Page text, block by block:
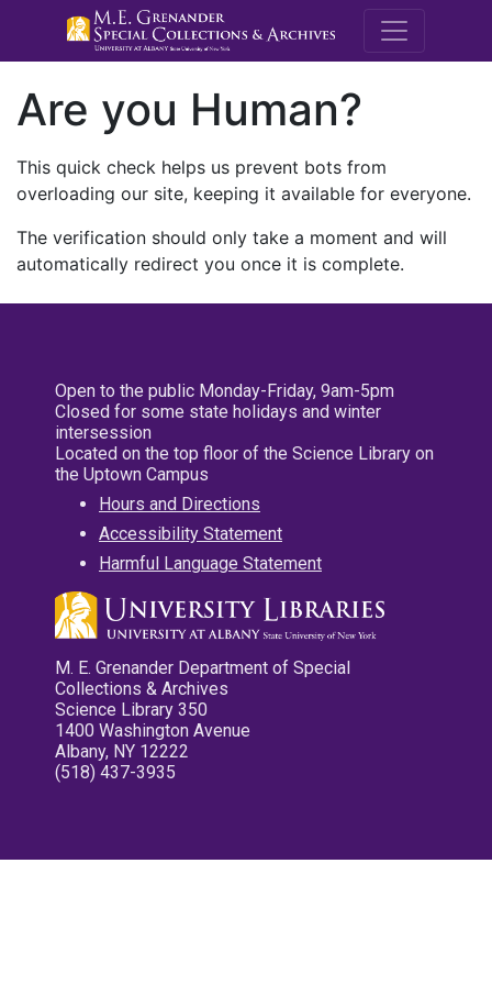
M.E.
Are you Human?
This quick check helps us prevent bots from
overloading our site, keeping it available for everyone.
The verification should only take a moment and will
automatically redirect you once it is complete.
Open to the public Monday-Friday, 9am-5pm
Closed for some state holidays and winter
intersession
Located on the top floor of the Science Library on
the Uptown Campus
Hours and Directions
Accessibility Statement
Harmful Language Statement
M. E. Grenander Department of Special
Collections & Archives
Science Library 350
1400 Washington Avenue
Albany, NY 12222
(518) 437-3935